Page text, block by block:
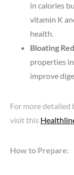
in calories
vitamin K
health.
Bloating
properties
improve
For more detailed
visit this
How to Prepare: